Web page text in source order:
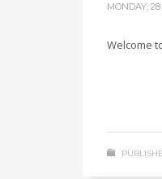
MONDAY,
Welcome